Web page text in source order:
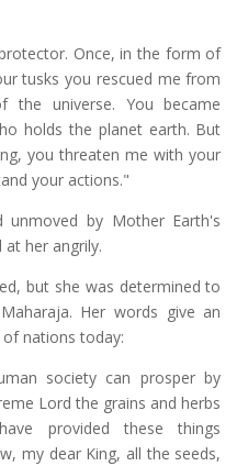
Once, in the form of
tusks you rescued me from
universe. You became
holds the planet earth. But
you threaten me with your
your actions."
by Mother Earth's
her angrily.
but she was determined to
Her words give an
nations today:
society can prosper by
Lord the grains and herbs
provided these things
my dear King, all the seeds,